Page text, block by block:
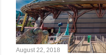
August 22, 2018